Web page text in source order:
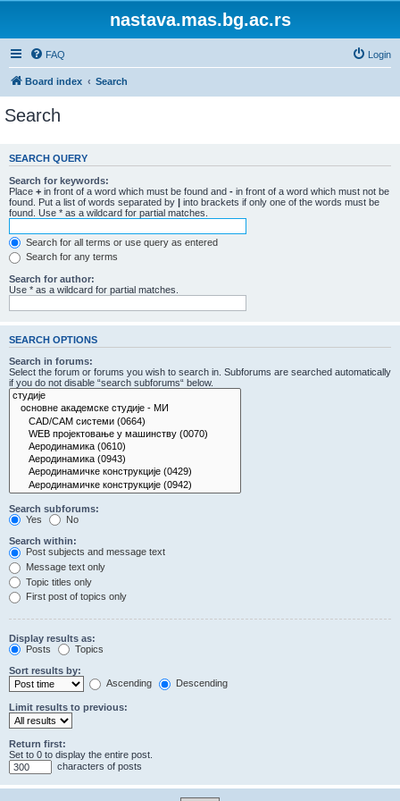
nastava.mas.bg.ac.rs
FAQ Login
Board index Search
Search
SEARCH QUERY
Search for keywords:
Place + in front of a word which must be found and - in front of a word which must not be
found. Put a list of words separated by | into brackets if only one of the words must be
found. Use * as a wildcard for partial matches.
Search for all terms or use query as entered
Search for any terms
Search for author:
Use * as a wildcard for partial matches.
SEARCH OPTIONS
Search in forums:
Select the forum or forums you wish to search in. Subforums are searched automatically
if you do not disable “search subforums“ below.
Search subforums:
Yes
No
Search within:
Post subjects and message text
Message text only
Topic titles only
First post of topics only
Display results as:
Posts
Topics
Sort results by:
Ascending
Descending
Limit results to previous:
Return first:
Set to 0 to display the entire post.
characters of posts